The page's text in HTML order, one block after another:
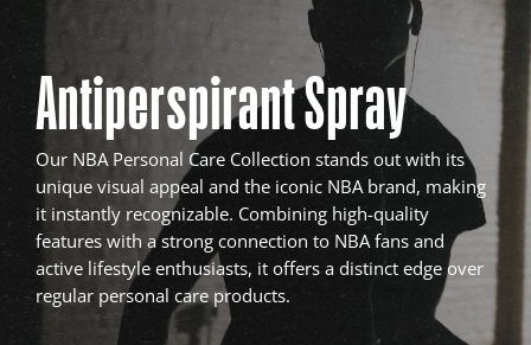
Antiperspirant Spray
Our NBA Personal Care Collection stands out with its
unique visual appeal and the iconic NBA brand, making
it instantly recognizable. Combining high-quality
features with a strong connection to NBA fans and
active lifestyle enthusiasts, it offers a distinct edge over
regular personal care products.